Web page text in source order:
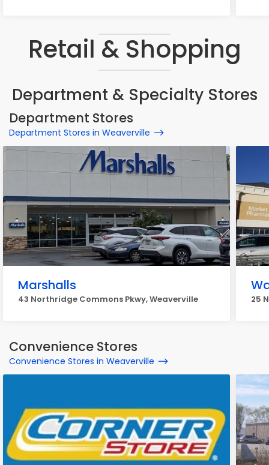
Retail & Shopping
Department & Specialty Stores
Department Stores
Department Stores in Weaverville
Marshalls
43 Northridge Commons Pkwy, Weaverville 25
Convenience Stores
Convenience Stores in Weaverville